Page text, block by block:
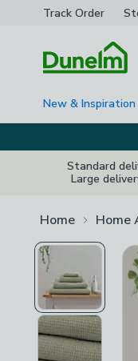
Track Order
New & Inspiration
Standard
Large
Home Home